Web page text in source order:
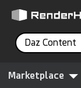
Daz Content
Marketplace